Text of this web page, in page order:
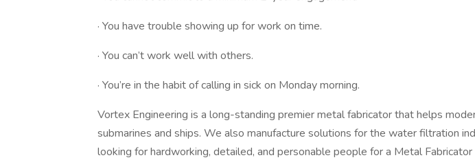
· You have trouble showing up for work on time.
· You can’t work well with others.
· You’re in the habit of calling in sick on Monday morning.
Vortex Engineering is a long-standing premier metal fabricator that helps
submarines and ships. We also manufacture solutions for the water filtration
looking for hardworking, detailed, and personable people for a Metal